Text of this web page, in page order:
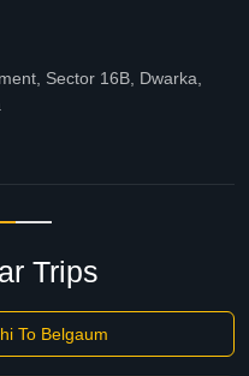
Sector 16B, Dwarka,
Trips
To Belgaum